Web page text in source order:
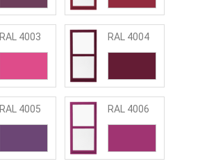
RAL 4003 RAL 4004
RAL 4005 RAL 4006